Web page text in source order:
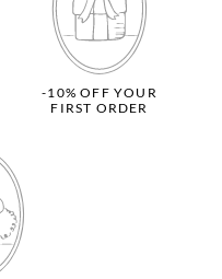
-10% OFF YOUR
FIRST ORDER